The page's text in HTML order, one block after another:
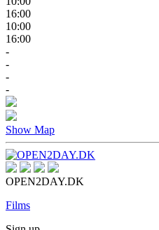
16:00
10:00
16:00
-
-
-
-
Show Map
OPEN2DAY.DK
Films